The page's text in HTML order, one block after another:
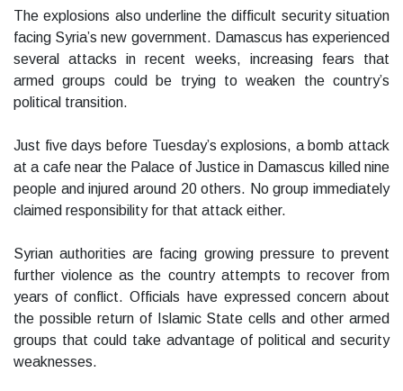
The explosions also underline the difficult security situation
facing Syria’s new government. Damascus has experienced
several attacks in recent weeks, increasing fears that
armed groups could be trying to weaken the country’s
political transition.
Just five days before Tuesday’s explosions, a bomb attack
at a cafe near the Palace of Justice in Damascus killed nine
people and injured around 20 others. No group immediately
claimed responsibility for that attack either.
Syrian authorities are facing growing pressure to prevent
further violence as the country attempts to recover from
years of conflict. Officials have expressed concern about
the possible return of Islamic State cells and other armed
groups that could take advantage of political and security
weaknesses.